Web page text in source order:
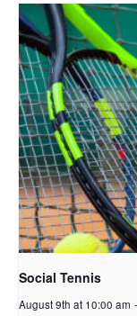
Social Tennis
August 9th at 10:00 am -